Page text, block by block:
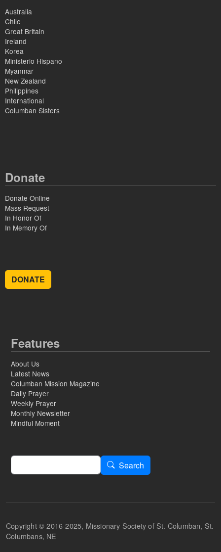
Australia
Chile
Great Britain
Ireland
Korea
Ministerio Hispano
Myanmar
New Zealand
Philippines
International
Columban Sisters
Donate
Donate Online
Mass Request
In Honor Of
In Memory Of
DONATE
Features
About Us
Latest News
Columban Mission Magazine
Daily Prayer
Weekly Prayer
Monthly Newsletter
Mindful Moment
Search
Search
Copyright © 2016-2025, Missionary Society of St. Columban, St.
Columbans, NE